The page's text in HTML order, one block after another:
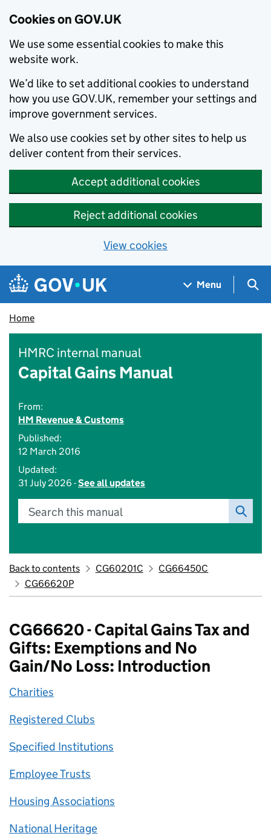
Cookies on GOV.UK
We use some essential cookies to make this
website work.
We’d like to set additional cookies to understand
how you use GOV.UK, remember your settings and
improve government services.
We also use cookies set by other sites to help us
deliver content from their services.
Accept additional cookies
Reject additional cookies
View cookies
Skip to main content
Navigation menu
Menu
Home
HMRC internal manual
Capital Gains Manual
From:
HM Revenue & Customs
Published:
12 March 2016
Updated:
31 July 2026 -See all updates
Search this manual
Back to contents CG60201C
CG66450C
CG66620P
CG66620 - Capital Gains Tax and
Gifts: Exemptions and No
Gain/No Loss: Introduction
Charities
Registered Clubs
Specified Institutions
Employee Trusts
Housing Associations
National Heritage